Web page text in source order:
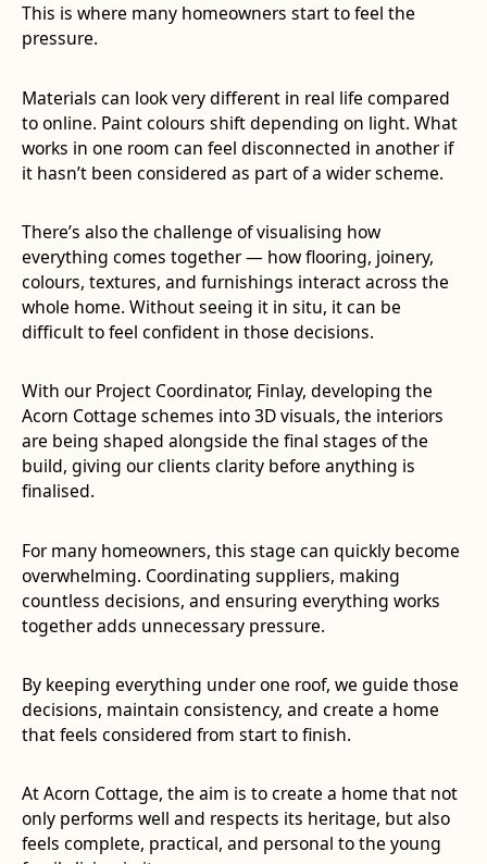
This is where many homeowners start to feel the
pressure.
Materials can look very different in real life compared
to online. Paint colours shift depending on light. What
works in one room can feel disconnected in another if
it hasn’t been considered as part of a wider scheme.
There’s also the challenge of visualising how
everything comes together — how flooring, joinery,
colours, textures, and furnishings interact across the
whole home. Without seeing it in situ, it can be
difficult to feel confident in those decisions.
With our Project Coordinator, Finlay, developing the
Acorn Cottage schemes into 3D visuals, the interiors
are being shaped alongside the final stages of the
build, giving our clients clarity before anything is
finalised.
For many homeowners, this stage can quickly become
overwhelming. Coordinating suppliers, making
countless decisions, and ensuring everything works
together adds unnecessary pressure.
By keeping everything under one roof, we guide those
decisions, maintain consistency, and create a home
that feels considered from start to finish.
At Acorn Cottage, the aim is to create a home that not
only performs well and respects its heritage, but also
feels complete, practical, and personal to the young